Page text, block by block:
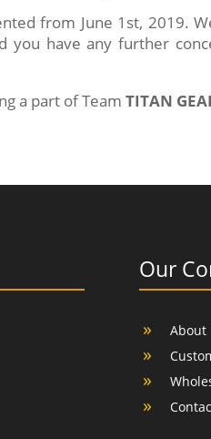
from June 1st, 2019.
you have any further
a part of TeamTITAN
Our
About